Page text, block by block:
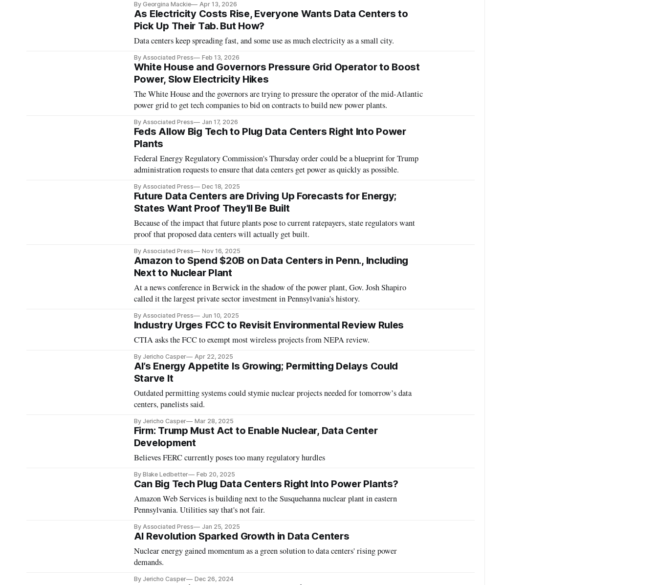
By Georgina Mackie Apr 13, 2026
As Electricity Costs Rise, Everyone Wants Data Centers to
Pick Up Their Tab. But How?
Data centers keep spreading fast, and some use as much electricity as a small city.
By Associated Press Feb 13, 2026
White House and Governors Pressure Grid Operator to Boost
Power, Slow Electricity Hikes
The White House and the governors are trying to pressure the operator of the mid-Atlantic
power grid to get tech companies to bid on contracts to build new power plants.
By Associated Press Jan 17, 2026
Feds Allow Big Tech to Plug Data Centers Right Into Power
Plants
Federal Energy Regulatory Commission's Thursday order could be a blueprint for Trump
administration requests to ensure that data centers get power as quickly as possible.
By Associated Press Dec 18, 2025
Future Data Centers are Driving Up Forecasts for Energy;
States Want Proof They'll Be Built
Because of the impact that future plants pose to current ratepayers, state regulators want
proof that proposed data centers will actually get built.
By Associated Press Nov 16, 2025
Amazon to Spend $20B on Data Centers in Penn., Including
Next to Nuclear Plant
At a news conference in Berwick in the shadow of the power plant, Gov. Josh Shapiro
called it the largest private sector investment in Pennsylvania's history.
By Associated Press Jun 10, 2025
Industry Urges FCC to Revisit Environmental Review Rules
CTIA asks the FCC to exempt most wireless projects from NEPA review.
By Jericho Casper Apr 22, 2025
AI’s Energy Appetite Is Growing; Permitting Delays Could
Starve It
Outdated permitting systems could stymie nuclear projects needed for tomorrow’s data
centers, panelists said.
By Jericho Casper Mar 28, 2025
Firm: Trump Must Act to Enable Nuclear, Data Center
Development
Believes FERC currently poses too many regulatory hurdles
By Blake Ledbetter Feb 20, 2025
Can Big Tech Plug Data Centers Right Into Power Plants?
Amazon Web Services is building next to the Susquehanna nuclear plant in eastern
Pennsylvania. Utilities say that's not fair.
By Associated Press Jan 25, 2025
AI Revolution Sparked Growth in Data Centers
Nuclear energy gained momentum as a green solution to data centers' rising power
demands.
By Jericho Casper Dec 26, 2024